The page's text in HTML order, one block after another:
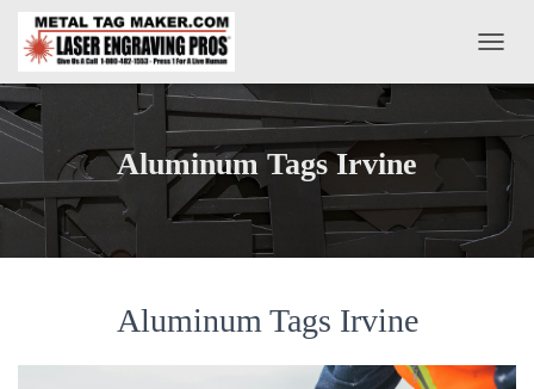
O
G
V
O
Aluminum Tags Irvine
Aluminum Tags Irvine